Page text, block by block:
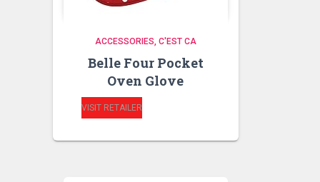
ACCESSORIES C'EST CA
Belle Four Pocket
Oven Glove
VISIT RETAILER